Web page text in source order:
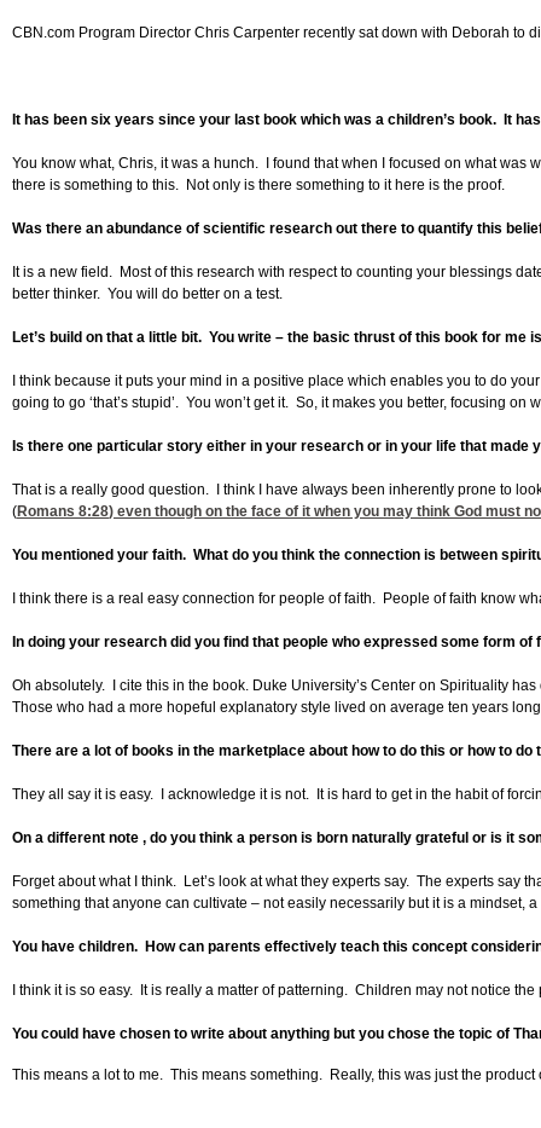
CBN.com Program Director Chris Carpenter recently sat down with Deborah to
It has been six years since your last book which was a children’s book. It
You know what, Chris, it was a hunch. I found that when I focused on what was
there is something to this. Not only is there something to it here is the proof.
Was there an abundance of scientific research out there to quantify this
It is a new field. Most of this research with respect to counting your blessings
better thinker. You will do better on a test.
Let’s build on that a little bit. You write – the basic thrust of this book for
I think because it puts your mind in a positive place which enables you to do
going to go ‘that’s stupid’. You won’t get it. So, it makes you better, focusing
Is there one particular story either in your research or in your life that made
That is a really good question. I think I have always been inherently prone to
(Romans 8:28) even though on the face of it when you may think God must
You mentioned your faith. What do you think the connection is between
I think there is a real easy connection for people of faith. People of faith know
In doing your research did you find that people who expressed some form
Oh absolutely. I cite this in the book. Duke University’s Center on Spirituality
Those who had a more hopeful explanatory style lived on average ten years
There are a lot of books in the marketplace about how to do this or how to
They all say it is easy. I acknowledge it is not. It is hard to get in the habit of
On a different note , do you think a person is born naturally grateful or is it
Forget about what I think. Let’s look at what they experts say. The experts
something that anyone can cultivate – not easily necessarily but it is a mindset,
You have children. How can parents effectively teach this concept
I think it is so easy. It is really a matter of patterning. Children may not notice
You could have chosen to write about anything but you chose the topic of
This means a lot to me. This means something. Really, this was just the